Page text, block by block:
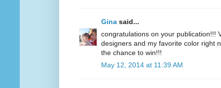
Gina said...
congratulations on your publication!!!
designers and my favorite color right
the chance to win!!!
May 12, 2014 at 11:39 AM